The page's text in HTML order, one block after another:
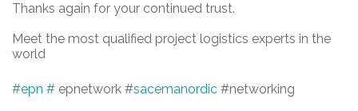
Thanks again for your continued trust.
Meet the most qualified project logistics experts in the
world
#epn # epnetwork #sacemanordic #networking